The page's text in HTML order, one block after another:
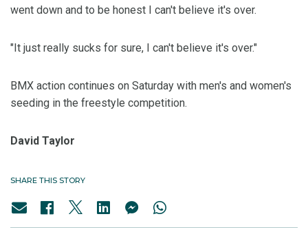
went down and to be honest I can't believe it's over.
"It just really sucks for sure, I can't believe it's over."
BMX action continues on Saturday with men's and women's
seeding in the freestyle competition.
David Taylor
SHARE THIS STORY